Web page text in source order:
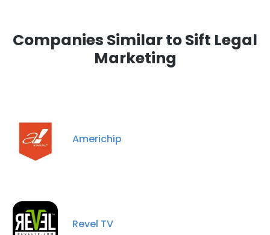
Companies Similar to Sift Legal
Marketing
Americhip
Revel TV